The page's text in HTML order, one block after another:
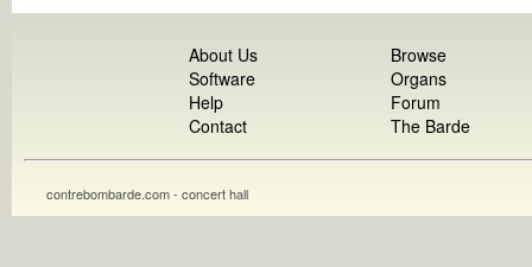
About Us
Software
Help
Contact
Browse
Organs
Forum
The Barde
contrebombarde.com - concert hall